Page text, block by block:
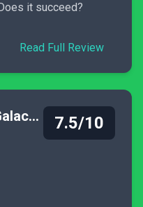
it succeed?
Read Full Review
Battlestar Galactica: Scattered Hopes 7.5/10